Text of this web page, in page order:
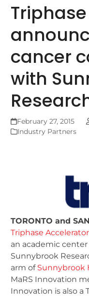
cancer
with
February 27, 2015
Industry Partners
TORONTO and
Triphase
an academic
Sunnybrook
arm of Sunnybrook
MaRS Innovation
Innovation is also a